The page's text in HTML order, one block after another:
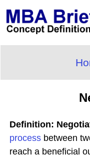
Definition:
process between
reach a beneficial